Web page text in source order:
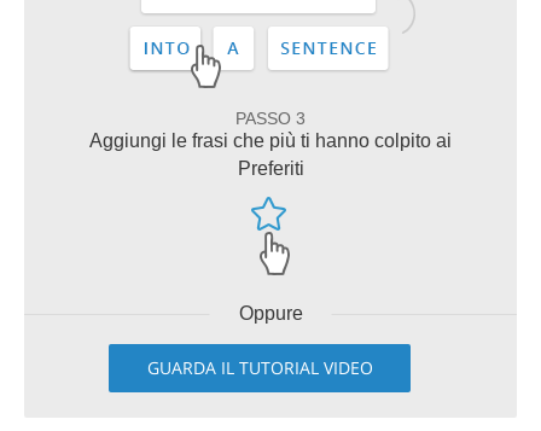
PASSO 3
Aggiungi le frasi che più ti hanno colpito ai
Preferiti
Oppure
GUARDA IL TUTORIAL VIDEO